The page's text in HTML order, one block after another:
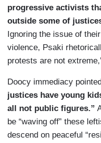
progressive activists
outside some of
Ignoring the issue of
violence, Psaki
protests are not
Doocy immediacy
justices have young
all not public figures.”
be “waving off” these
descend on peaceful